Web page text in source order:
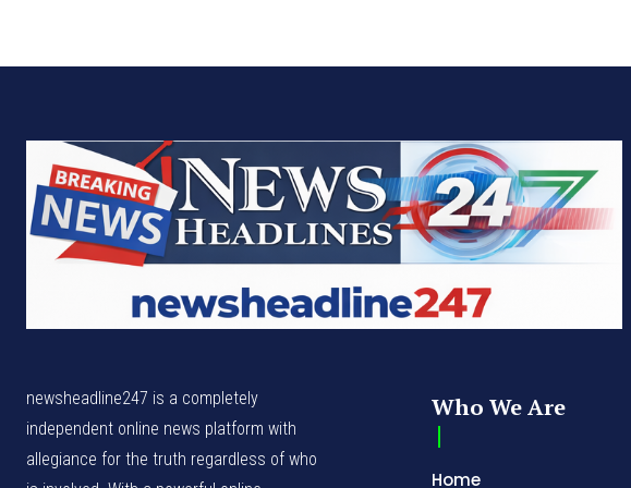
newsheadline247 is a completely
independent online news platform with
allegiance for the truth regardless of who
Who We Are
Home